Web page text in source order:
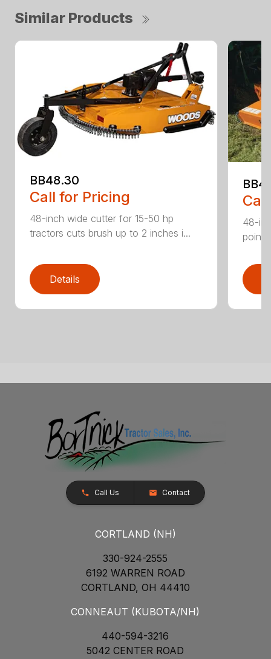
Similar Products
BB48.30
Call for Pricing
48-inch wide cutter for 15-50 hp
tractors cuts brush up to 2 inches i...
Details
48-
point
Call Us Contact
CORTLAND (NH)
330-924-2555
6192 WARREN ROAD
CORTLAND, OH 44410
CONNEAUT (KUBOTA/NH)
440-594-3216
5042 CENTER ROAD